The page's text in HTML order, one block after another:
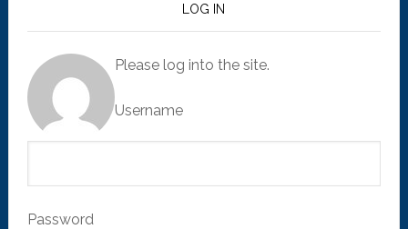
LOG IN
Please log into the site.
Username
Password